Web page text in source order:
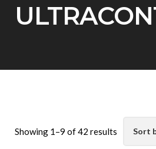
Showing 1–9 of 42 results Sorted